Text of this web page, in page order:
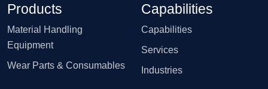
Products
Material Handling
Equipment
Wear Parts & Consumables
Capabilities
Capabilities
Services
Industries